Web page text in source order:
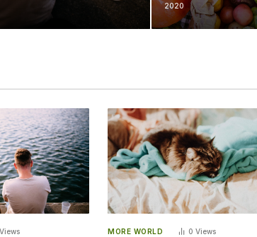
2020
Views MORE WORLD 0 Views